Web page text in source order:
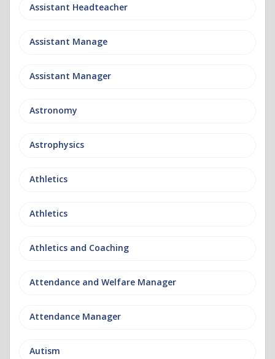
Assistant Headteacher
Assistant Manage
Assistant Manager
Astronomy
Astrophysics
Athletics
Athletics
Athletics and Coaching
Attendance and Welfare Manager
Attendance Manager
Autism